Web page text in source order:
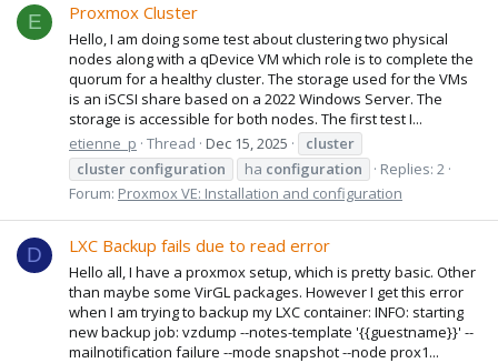
E Proxmox Cluster
Hello, I am doing some test about clustering two physical
nodes along with a qDevice VM which role is to complete the
quorum for a healthy cluster. The storage used for the VMs
is an iSCSI share based on a 2022 Windows Server. The
storage is accessible for both nodes. The first test I...
etienne_p Thread Dec 15, 2025
cluster
cluster configuration ha configuration
Replies: 2
Forum: Proxmox VE: Installation and configuration
D LXC Backup fails due to read error
Hello all, I have a proxmox setup, which is pretty basic. Other
than maybe some VirGL packages. However I get this error
when I am trying to backup my LXC container: INFO: starting
new backup job: vzdump --notes-template '{{guestname}}' --
mailnotification failure --mode snapshot --node prox1...